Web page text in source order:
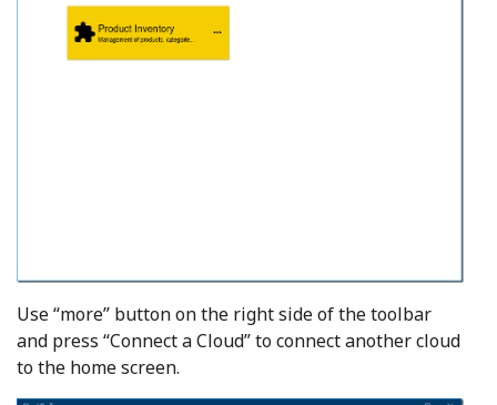
Use “more” button on the right side of the toolbar
and press “Connect a Cloud” to connect another cloud
to the home screen.